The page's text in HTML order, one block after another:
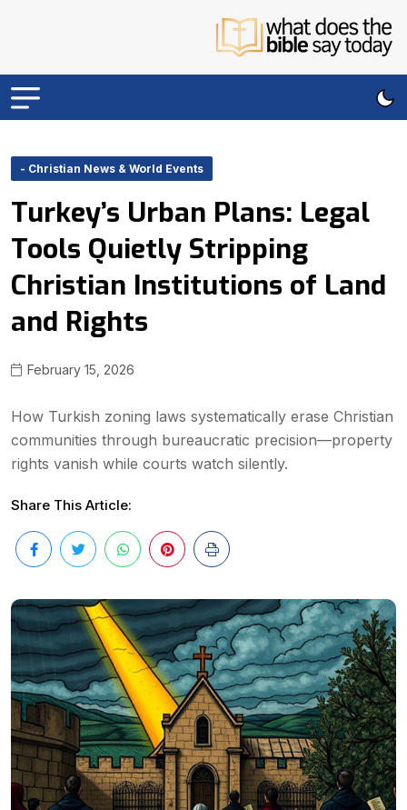
- Christian News & World Events
Turkey’s Urban Plans: Legal
Tools Quietly Stripping
Christian Institutions of Land
and Rights
February 15, 2026
How Turkish zoning laws systematically erase Christian
communities through bureaucratic precision—property
rights vanish while courts watch silently.
Share This Article: